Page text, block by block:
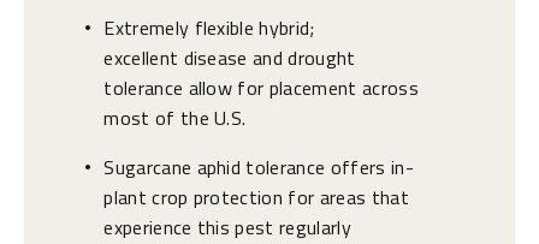
•
Extremely flexible hybrid;
excellent disease and drought
tolerance allow for placement across
most of the U.S.
• Sugarcane aphid tolerance offers in-
plant crop protection for areas that
experience this pest regularly